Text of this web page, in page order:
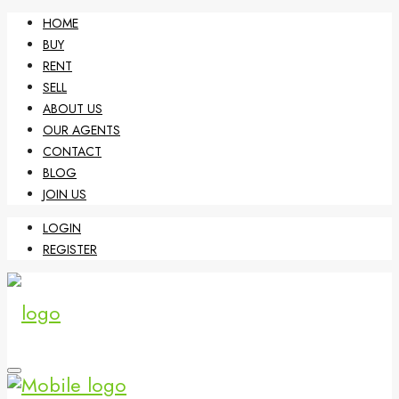
HOME
BUY
RENT
SELL
ABOUT US
OUR AGENTS
CONTACT
BLOG
JOIN US
LOGIN
REGISTER